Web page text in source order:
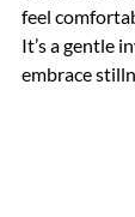
feel
It’s a gentle
embrace